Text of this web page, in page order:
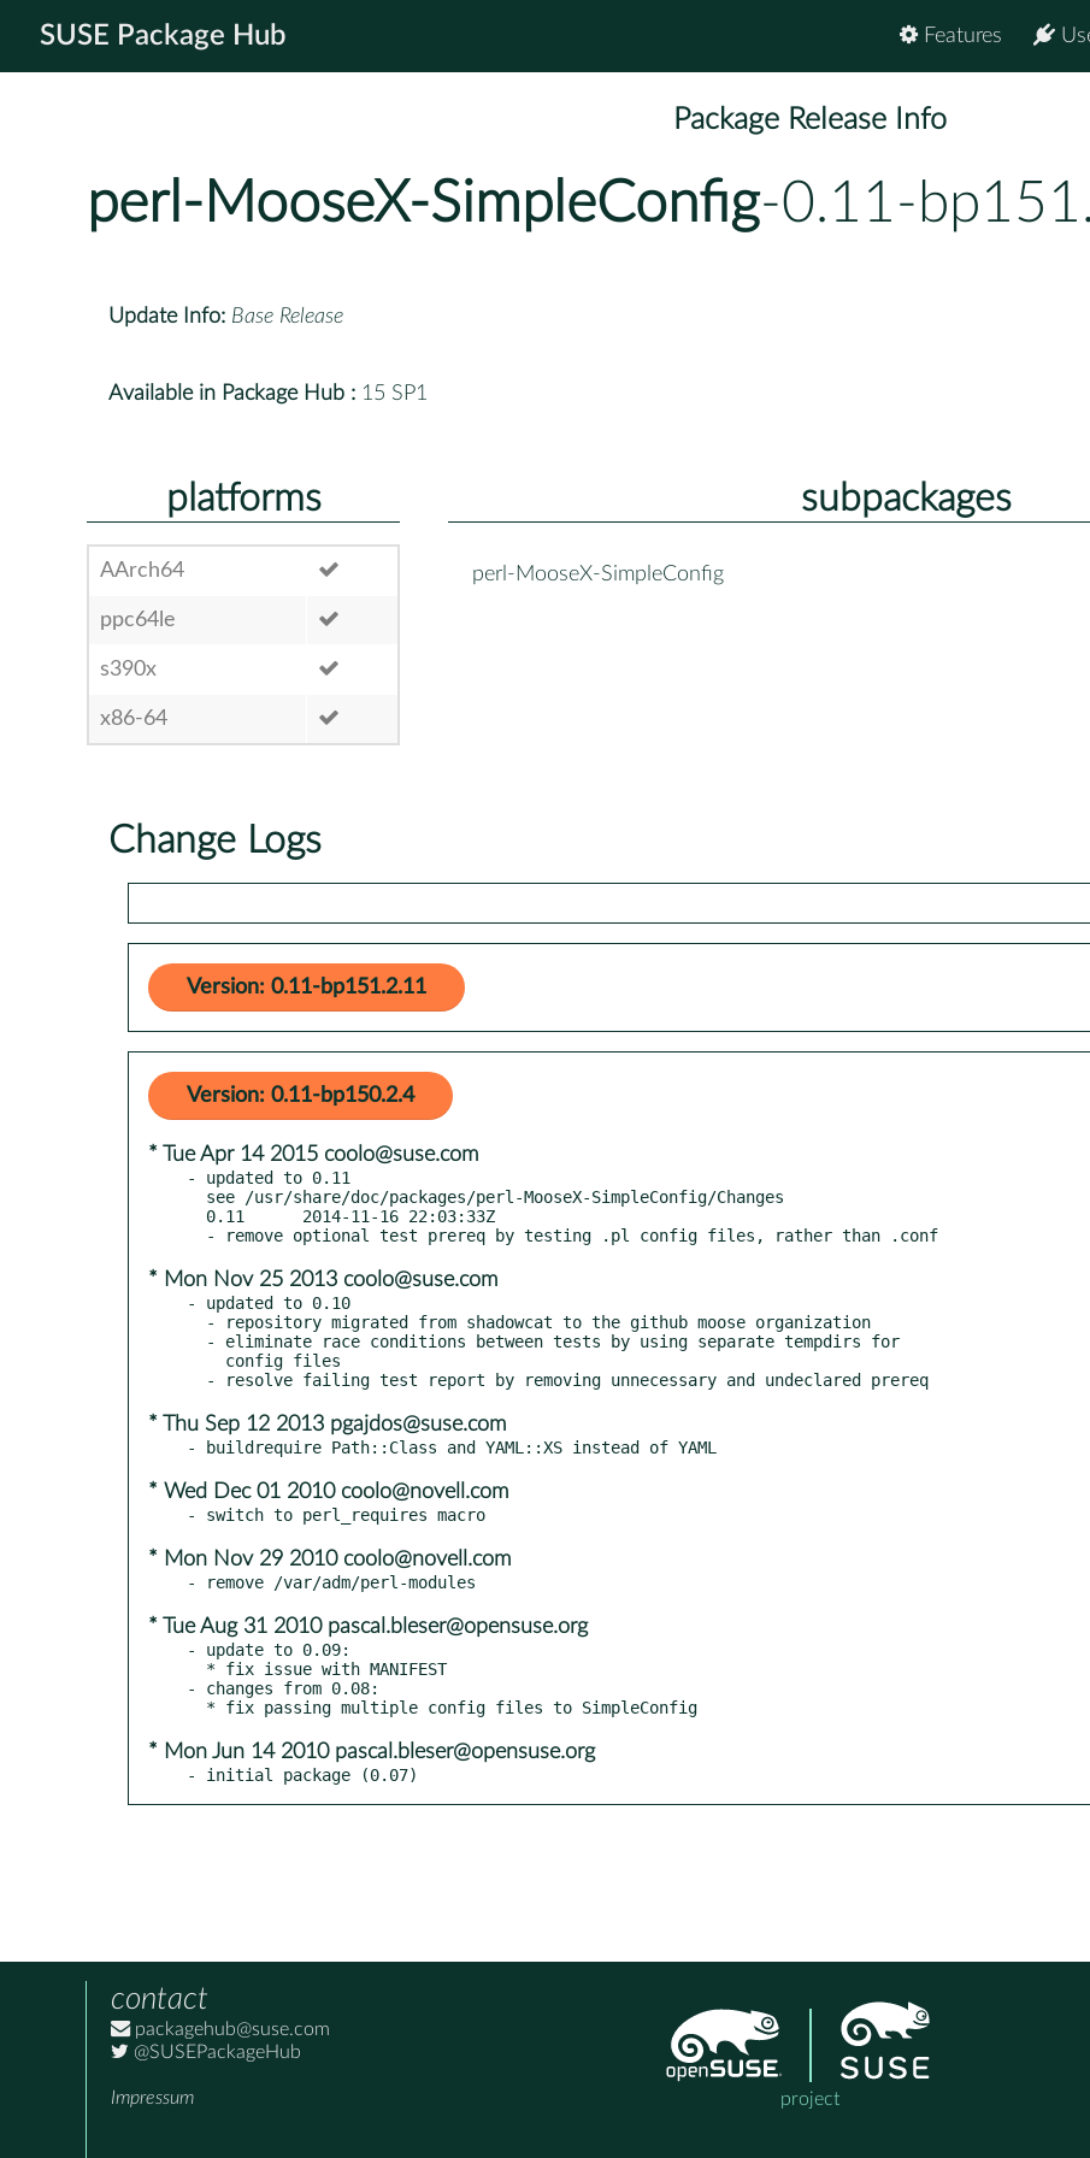
SUSE Package Hub Features
Package Release Info
perl-MooseX-SimpleConfig-0.11-
Update Info: Base Release
Available in Package Hub : 15 SP1
platforms
AArch64
ppc64le
s390x
x86-64
subpackages
perl-MooseX-SimpleConfig
Change Logs
Version: 0.11-bp151.2.11
Version: 0.11-bp150.2.4
* Tue Apr 14 2015 coolo@suse.com
- updated to 0.11
* Mon Nov 25 2013 coolo@suse.com
- updated to 0.10
* Thu Sep 12 2013 pgajdos@suse.com
* Wed Dec 01 2010 coolo@novell.com
* Mon Nov 29 2010 coolo@novell.com
* Tue Aug 31 2010 pascal.bleser@opensuse.org
- update to 0.09:
- changes from 0.08:
* Mon Jun 14 2010 pascal.bleser@opensuse.org
- initial package (0.07)
contact
packagehub@suse.com
@SUSEPackageHub
Impressum project